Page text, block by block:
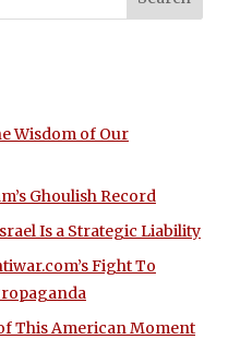
Wisdom of Our
Ghoulish Record
Is a Strategic Liability
Fight To
This American Moment